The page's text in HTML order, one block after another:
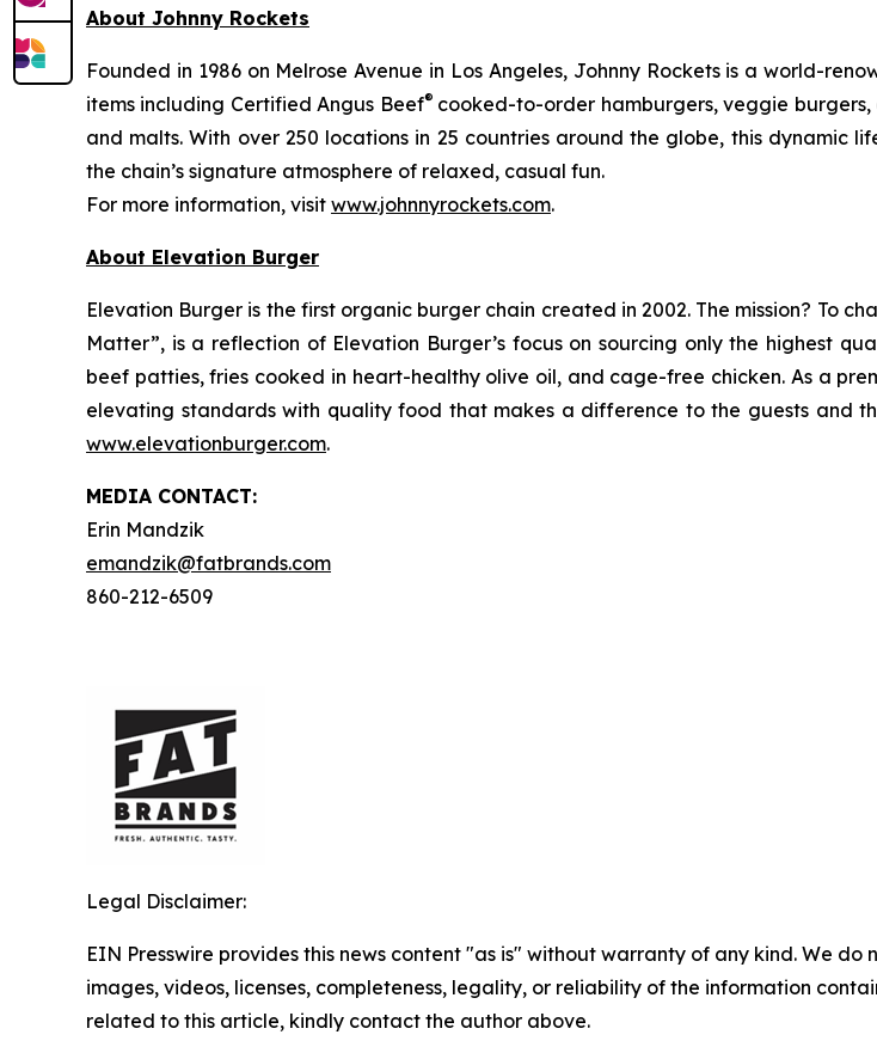
About Johnny Rockets
Founded in 1986 on Melrose Avenue in Los Angeles, Johnny Rockets is a world-
items including Certified Angus Beef® cooked-to-order hamburgers, veggie burgers,
and malts. With over 250 locations in 25 countries around the globe, this
the chain’s signature atmosphere of relaxed, casual fun.
For more information, visit www.johnnyrockets.com.
About Elevation Burger
Elevation Burger is the first organic burger chain created in 2002. The mission? To
Matter”, is a reflection of Elevation Burger’s focus on sourcing only the highest
beef patties, fries cooked in heart-healthy olive oil, and cage-free chicken. As a
elevating standards with quality food that makes a difference to the guests and
www.elevationburger.com.
MEDIA CONTACT:
Erin Mandzik
emandzik@fatbrands.com
860-212-6509
Legal Disclaimer:
EIN Presswire provides this news content "as is" without warranty of any kind. We
images, videos, licenses, completeness, legality, or reliability of the information
related to this article, kindly contact the author above.